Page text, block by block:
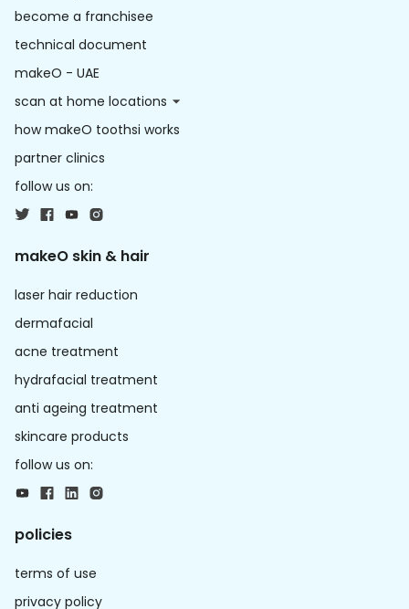
become a franchisee
technical document
makeO - UAE
scan at home locations
how makeO toothsi works
partner clinics
follow us on:
makeO skin & hair
laser hair reduction
dermafacial
acne treatment
hydrafacial treatment
anti ageing treatment
skincare products
follow us on:
policies
terms of use
privacy policy